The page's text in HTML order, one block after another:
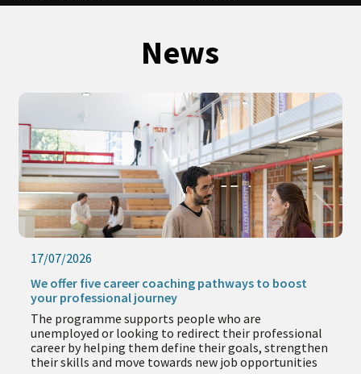
News
17/07/2026
We offer five career coaching pathways to boost
your professional journey
The programme supports people who are
unemployed or looking to redirect their professional
career by helping them define their goals, strengthen
their skills and move towards new job opportunities